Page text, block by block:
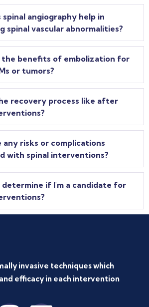
spinal angiography help in
spinal vascular abnormalities?
the benefits of embolization for
or tumors?
recovery process like after
risks or complications
with spinal interventions?
determine if I'm a candidate for
invasive techniques which
efficacy in each intervention